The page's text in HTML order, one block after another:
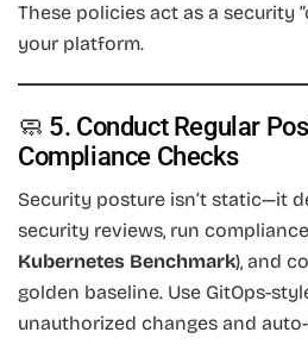
These policies act as a security
your platform.
🧼 5. Conduct Regular
Compliance Checks
Security posture isn’t static—it
security reviews, run compliance
Kubernetes Benchmark), and
golden baseline. Use GitOps-
unauthorized changes and